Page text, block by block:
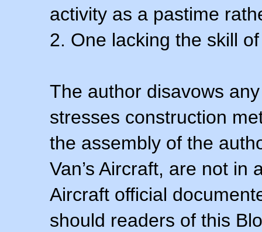
activity as a pastime
2. One lacking the skill
The author disavows
stresses construction
the assembly of the
Van’s Aircraft, are not in
Aircraft official
should readers of this